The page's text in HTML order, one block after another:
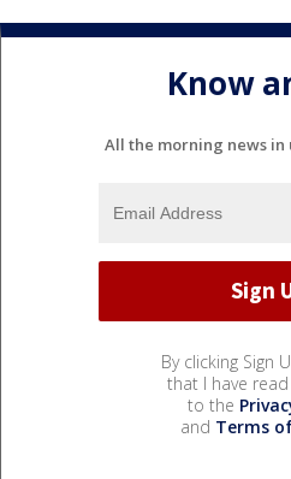
Know
All the morning news in
By clicking Sign
that I have
to the
and Terms